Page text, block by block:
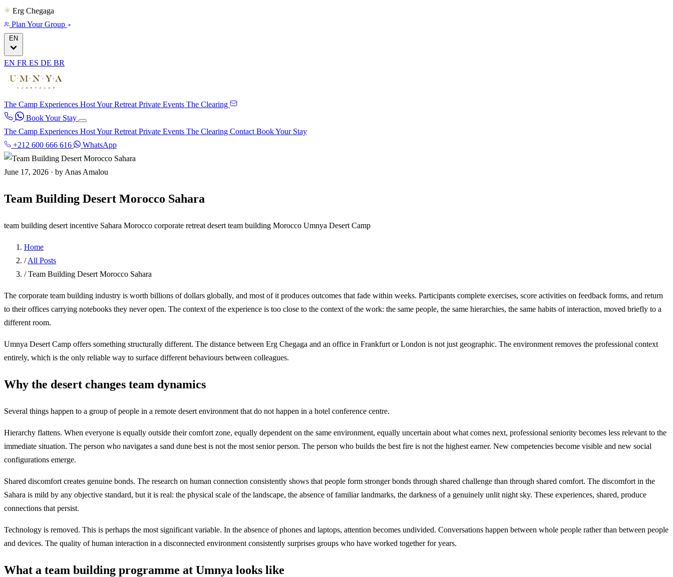
Erg Chegaga
Plan Your Group
EN
EN FR ES DE BR
The Camp Experiences Host Your Retreat Private Events The Clearing
Book Your Stay
The Camp Experiences Host Your Retreat Private Events The Clearing Contact Book Your Stay
+212 600 666 616
WhatsApp
June 17, 2026 · by Anas Amalou
Team Building Desert Morocco Sahara
team building desert incentive Sahara Morocco corporate retreat desert team building Morocco Umnya Desert Camp
Home
/ All Posts
/ Team Building Desert Morocco Sahara
The corporate team building industry is worth billions of dollars globally, and most of it produces outcomes that fade within weeks. Participants complete exercises, score activities on feedback forms, and return
to their offices carrying notebooks they never open. The context of the experience is too close to the context of the work: the same people, the same hierarchies, the same habits of interaction, moved briefly to a
different room.
Umnya Desert Camp offers something structurally different. The distance between Erg Chegaga and an office in Frankfurt or London is not just geographic. The environment removes the professional context
entirely, which is the only reliable way to surface different behaviours between colleagues.
Why the desert changes team dynamics
Several things happen to a group of people in a remote desert environment that do not happen in a hotel conference centre.
Hierarchy flattens. When everyone is equally outside their comfort zone, equally dependent on the same environment, equally uncertain about what comes next, professional seniority becomes less relevant to the
immediate situation. The person who navigates a sand dune best is not the most senior person. The person who builds the best fire is not the highest earner. New competencies become visible and new social
configurations emerge.
Shared discomfort creates genuine bonds. The research on human connection consistently shows that people form stronger bonds through shared challenge than through shared comfort. The discomfort in the
Sahara is mild by any objective standard, but it is real: the physical scale of the landscape, the absence of familiar landmarks, the darkness of a genuinely unlit night sky. These experiences, shared, produce
connections that persist.
Technology is removed. This is perhaps the most significant variable. In the absence of phones and laptops, attention becomes undivided. Conversations happen between whole people rather than between people
and devices. The quality of human interaction in a disconnected environment consistently surprises groups who have worked together for years.
What a team building programme at Umnya looks like